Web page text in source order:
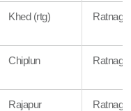
Khed (rtg) Ratnagiri
Chiplun Ratnagiri
Rajapur Ratnagiri